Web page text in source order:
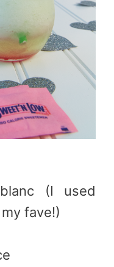
(I used
fave!)